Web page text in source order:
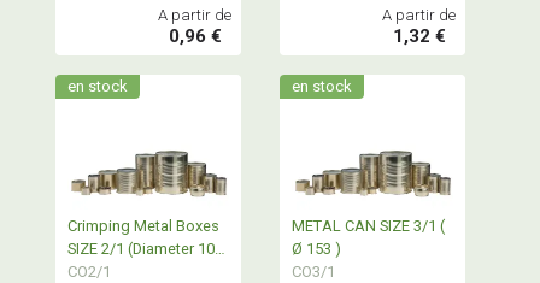
A partir de
0,96 €
A partir de
1,32 €
en stock
Crimping Metal Boxes
SIZE 2/1 (Diameter 100
- 153)
CO2/1
en stock
METAL CAN SIZE 3/1 (
Ø 153 )
CO3/1